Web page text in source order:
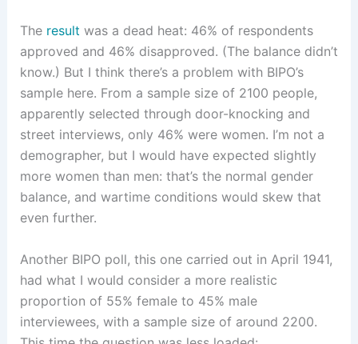
The result was a dead heat: 46% of respondents
approved and 46% disapproved. (The balance didn’t
know.) But I think there’s a problem with BIPO’s
sample here. From a sample size of 2100 people,
apparently selected through door-knocking and
street interviews, only 46% were women. I’m not a
demographer, but I would have expected slightly
more women than men: that’s the normal gender
balance, and wartime conditions would skew that
even further.
Another BIPO poll, this one carried out in April 1941,
had what I would consider a more realistic
proportion of 55% female to 45% male
interviewees, with a sample size of around 2200.